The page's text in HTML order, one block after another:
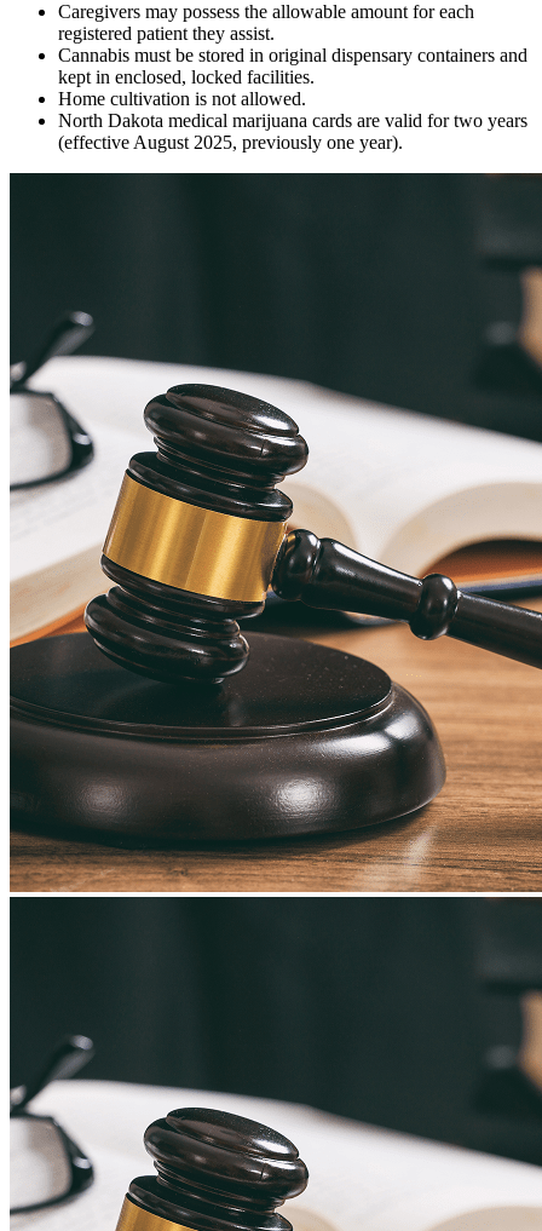
Caregivers may possess the allowable amount for each
registered patient they assist.
Cannabis must be stored in original dispensary containers and
kept in enclosed, locked facilities.
Home cultivation is not allowed.
North Dakota medical marijuana cards are valid for two years
(effective August 2025, previously one year).